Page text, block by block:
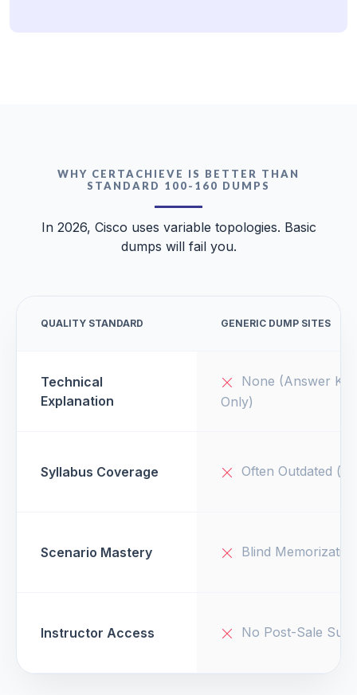
WHY CERTACHIEVE IS BETTER THAN
STANDARD 100-160 DUMPS
In 2026, Cisco uses variable topologies. Basic
dumps will fail you.
QUALITY STANDARD GENERIC DUMP SITES
Technical
Explanation
None (Answer Key
Only)
Syllabus Coverage Often Outdated
Scenario Mastery Blind Memorization
Instructor Access No Post-Sale